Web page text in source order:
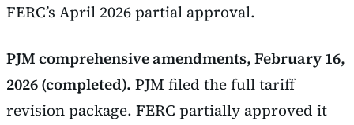
FERC’s April 2026 partial approval.
PJM comprehensive amendments, February 16,
2026 (completed). PJM filed the full tariff
revision package. FERC partially approved it